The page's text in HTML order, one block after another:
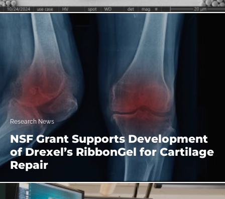
Research News
NSF Grant Supports Development
of Drexel’s RibbonGel for Cartilage
Repair